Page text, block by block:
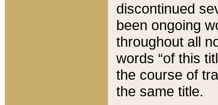
discontinued
been ongoing
throughout all
words “of this
the course of
the same title.